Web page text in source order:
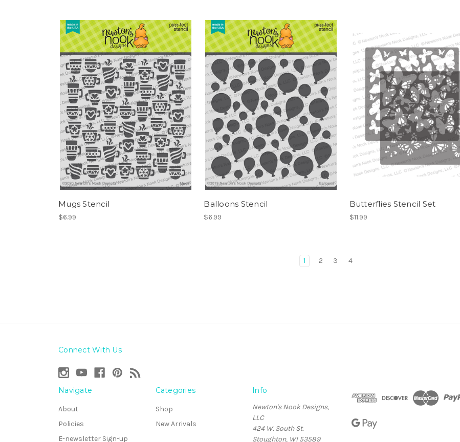
Mugs Stencil
$6.99
Balloons Stencil
$6.99
Butterflies Stencil Set
$11.99
1 2 3 4
Connect With Us
Navigate
About
Policies
E-newsletter Sign-up
Categories
Shop
New Arrivals
Info
Newton's Nook Designs,
LLC
424 W. South St.
Stoughton, WI 53589